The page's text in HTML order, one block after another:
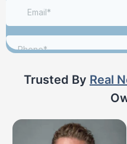
Trusted By Real